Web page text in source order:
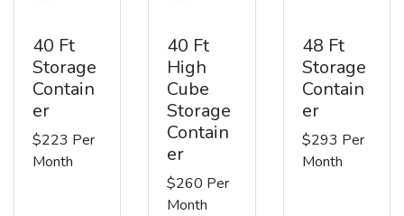
40 Ft
Storage
Contain
er
$223 Per
Month
40 Ft
High
Cube
Storage
Contain
er
$260 Per
Month
48 Ft
Storage
Contain
er
$293 Per
Month